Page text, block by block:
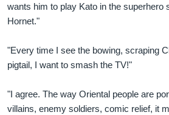
wants him to play Kato in the superhero
Hornet."
"Every time I see the bowing, scraping
pigtail, I want to smash the TV!"
"I agree. The way Oriental people are
villains, enemy soldiers, comic relief, it